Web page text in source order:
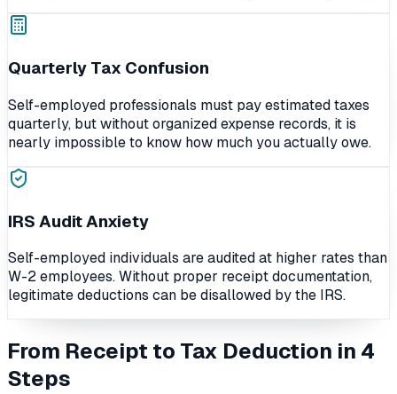
Quarterly Tax Confusion
Self-employed professionals must pay estimated taxes
quarterly, but without organized expense records, it is
nearly impossible to know how much you actually owe.
IRS Audit Anxiety
Self-employed individuals are audited at higher rates than
W-2 employees. Without proper receipt documentation,
legitimate deductions can be disallowed by the IRS.
From Receipt to Tax Deduction in 4
Steps